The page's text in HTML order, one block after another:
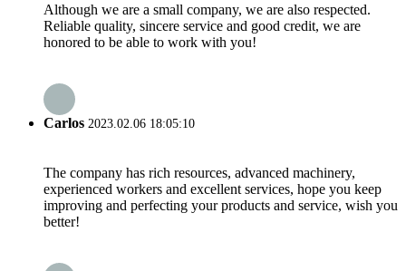
Although we are a small company, we are also respected.
Reliable quality, sincere service and good credit, we are
honored to be able to work with you!
Carlos 2023.02.06 18:05:10
The company has rich resources, advanced machinery,
experienced workers and excellent services, hope you keep
improving and perfecting your products and service, wish you
better!